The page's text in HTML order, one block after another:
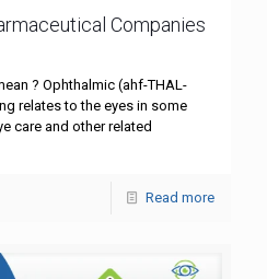
Companies
? Ophthalmic (ahf-THAL-
relates to the eyes in some
care and other related
Read more